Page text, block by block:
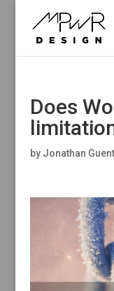
Does
by Jonathan